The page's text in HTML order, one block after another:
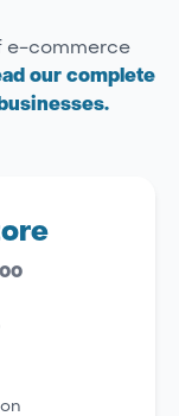
e-commerce
our complete